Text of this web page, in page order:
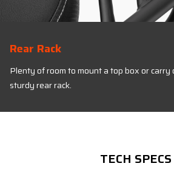
Rear Rack
Plenty of room to mount a top box or
sturdy rear rack.
TECH SPECS